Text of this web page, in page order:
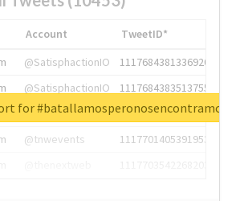
Account
TweetID*
@SatisphactionIO
1117684381336920064
@SatisphactionIO
1117684383513755649
@annaercilla
1117684805876027392
@tnwevents
1117701405391953920
for #batallamosperonosencontramos